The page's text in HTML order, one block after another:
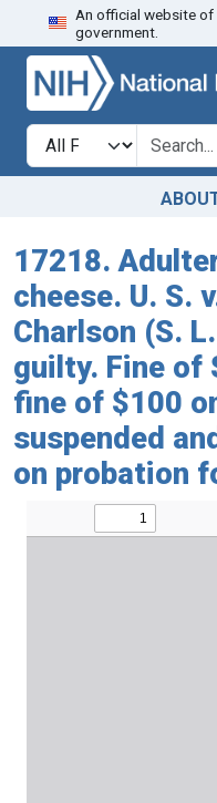
Skip to search
An official website
government.
Search in
search for
17218.
cheese. U. S.
Charlson (S.
guilty. Fine of
fine of $100
suspended
on probation